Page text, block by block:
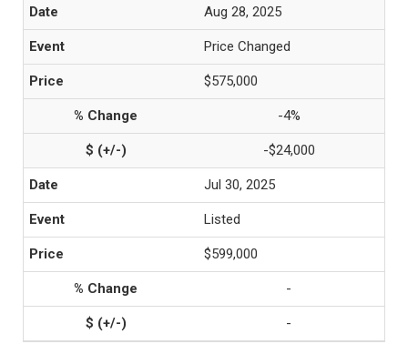
Aug 28, 2025
Price Changed
$575,000
-4%
-$24,000
Jul 30, 2025
Listed
$599,000
-
-